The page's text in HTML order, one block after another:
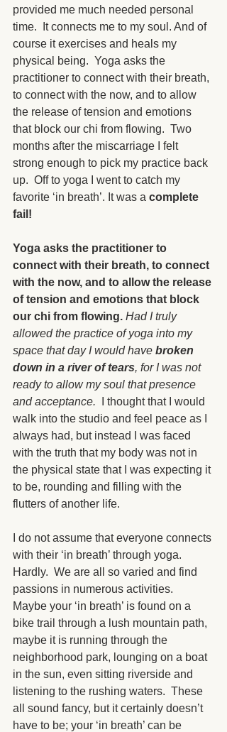
provided me much needed personal
time.  It connects me to my soul. And of
course it exercises and heals my
physical being.  Yoga asks the
practitioner to connect with their breath,
to connect with the now, and to allow
the release of tension and emotions
that block our chi from flowing.  Two
months after the miscarriage I felt
strong enough to pick my practice back
up.  Off to yoga I went to catch my
favorite ‘in breath’. It was a complete
fail!
Yoga asks the practitioner to
connect with their breath, to connect
with the now, and to allow the release
of tension and emotions that block
our chi from flowing. Had I truly
allowed the practice of yoga into my
space that day I would have broken
down in a river of tears, for I was not
ready to allow my soul that presence
and acceptance.
  I thought that I would
walk into the studio and feel peace as I
always had, but instead I was faced
with the truth that my body was not in
the physical state that I was expecting it
to be, rounding and filling with the
flutters of another life.
I do not assume that everyone connects
with their ‘in breath’ through yoga.
Hardly.  We are all so varied and find
passions in numerous activities.
Maybe your ‘in breath’ is found on a
bike trail through a lush mountain path,
maybe it is running through the
neighborhood park, lounging on a boat
in the sun, even sitting riverside and
listening to the rushing waters.  These
all sound fancy, but it certainly doesn’t
have to be; your ‘in breath’ can be